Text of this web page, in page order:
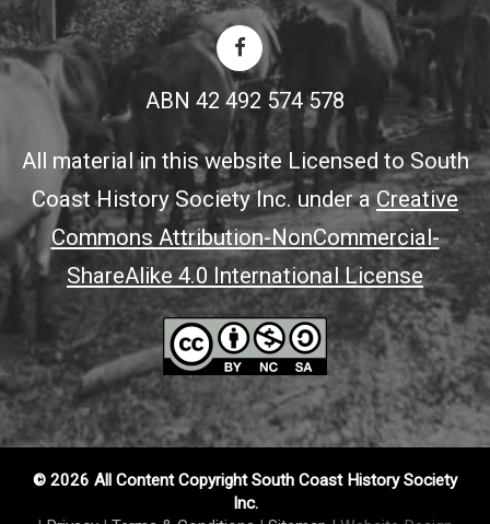
ABN 42 492 574 578
All material in this website Licensed to South
Coast History Society Inc. under aCreative
Commons Attribution-NonCommercial-
ShareAlike 4.0 International License
© 2026 All Content Copyright South Coast History Society
Inc.